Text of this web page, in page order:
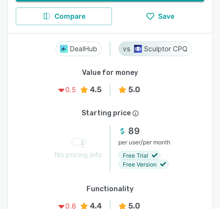
Compare Save
DealHub Sculptor CPQ
Value for money
0.5
4.5 5.0
Starting price
No pricing info
89
per user/per month
Free Trial
Free Version
Functionality
0.6
4.4 5.0